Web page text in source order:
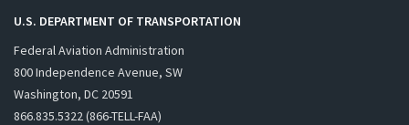
U.S. DEPARTMENT OF TRANSPORTATION
Federal Aviation Administration
800 Independence Avenue, SW
Washington, DC 20591
866.835.5322 (866-TELL-FAA)